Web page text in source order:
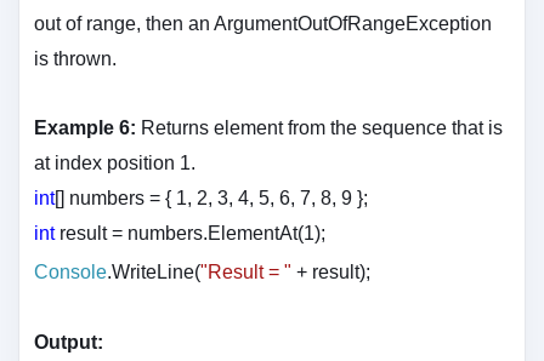
out of range, then an ArgumentOutOfRangeException
is thrown.
Example 6: Returns element from the sequence that is
at index position 1.
int[] numbers = { 1, 2, 3, 4, 5, 6, 7, 8, 9 };
intresult = numbers.ElementAt(1);
Console.WriteLine("Result = " + result);
Output: